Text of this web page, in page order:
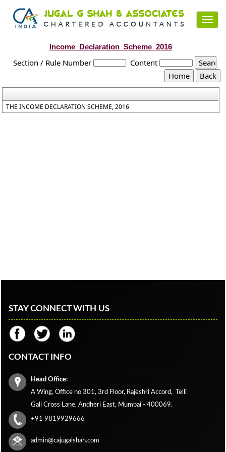
Income_Declaration_Scheme_2016
Section / Rule Number Content
THE INCOME DECLARATION SCHEME, 2016
STAY CONNECT WITH US
CONTACT INFO
Head Office:
A Wing, Office no 301, 3rd Floor, Rajeshri Accord,
Telli
Gali Cross Lane, Andheri East, Mumbai - 400069.
+91 9819929666
admin@cajugalshah.com